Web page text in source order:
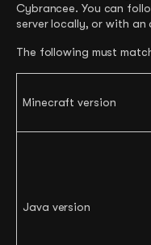
Cybrancee. You can
server locally, or with
The following must
Minecraft version
Java version